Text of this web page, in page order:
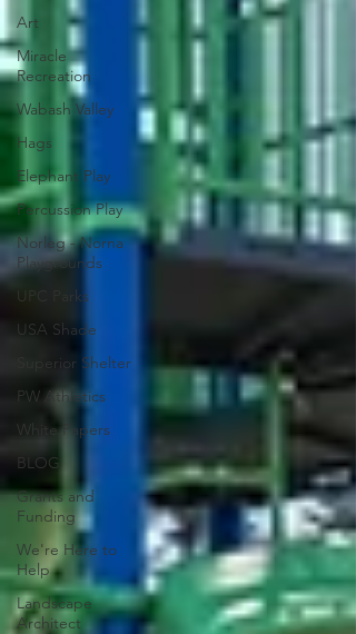
Art
Miracle
Recreation
Wabash Valley
Hags
Elephant Play
Percussion Play
Norleg - Norna
Playgrounds
UPC Parks
USA Shade
Superior Shelter
PW Athletics
White Papers
BLOG
Grants and
Funding
We're Here to
Help
Landscape
Architect